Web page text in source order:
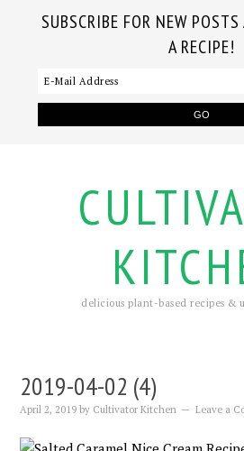
SUBSCRIBE FOR NEW
A RECIPE!
delicious plant-based recipes &
2019-04-02 (4)
April 2, 2019 by Cultivator Kitchen Leave a